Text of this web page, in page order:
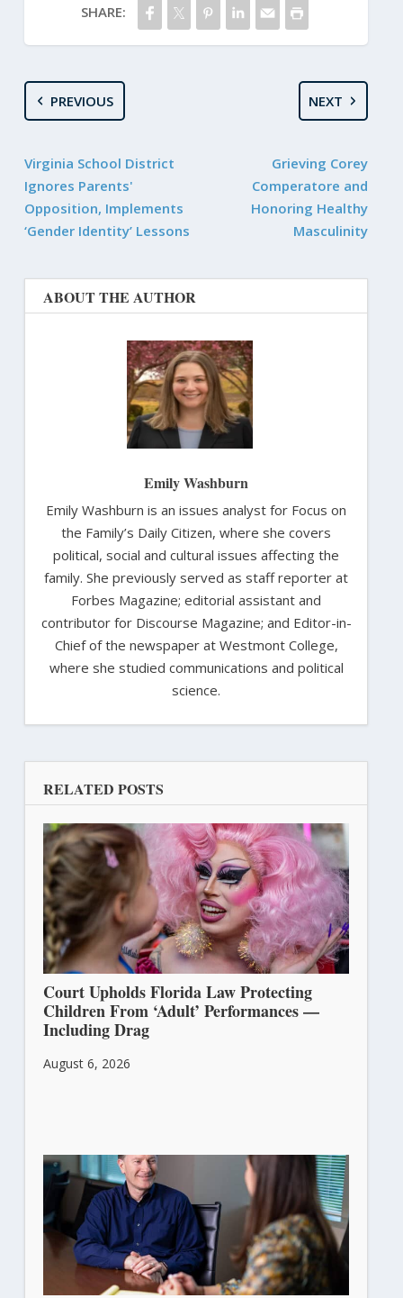
SHARE:
PREVIOUS
Virginia School District
Ignores Parents'
Opposition, Implements
‘Gender Identity’ Lessons
NEXT
Grieving Corey
Comperatore and
Honoring Healthy
Masculinity
ABOUT THE AUTHOR
Emily Washburn
Emily Washburn is an issues analyst for Focus on
the Family’s Daily Citizen, where she covers
political, social and cultural issues affecting the
family. She previously served as staff reporter at
Forbes Magazine; editorial assistant and
contributor for Discourse Magazine; and Editor-in-
Chief of the newspaper at Westmont College,
where she studied communications and political
science.
RELATED POSTS
Court Upholds Florida Law Protecting
Children From ‘Adult’ Performances —
Including Drag
August 6, 2026